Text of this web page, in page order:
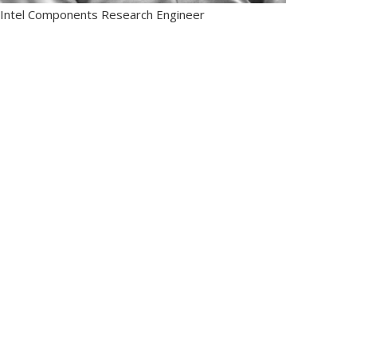
Intel Components Research Engineer